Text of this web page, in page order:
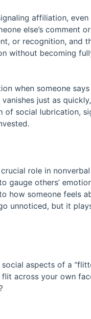
affiliation, even
else’s comment
or recognition, and
without becoming
when someone
just as
of social lubrication,
role in
gauge others’
how someone feels
unnoticed, but it
aspects of a
across your own